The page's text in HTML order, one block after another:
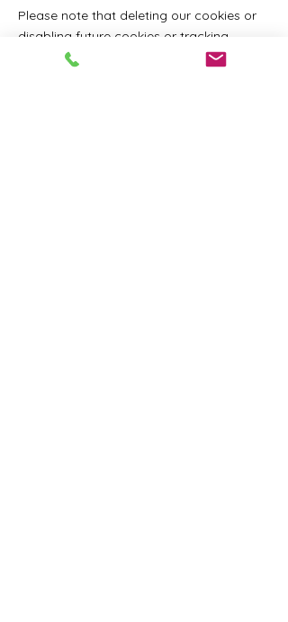
Please note that deleting our cookies or
disabling future cookies or tracking
technologies may prevent you from